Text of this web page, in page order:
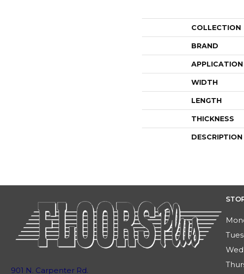
COLLECTION
BRAND
APPLICATION
WIDTH
LENGTH
THICKNESS
DESCRIPTION
901 N. Carpenter Rd.